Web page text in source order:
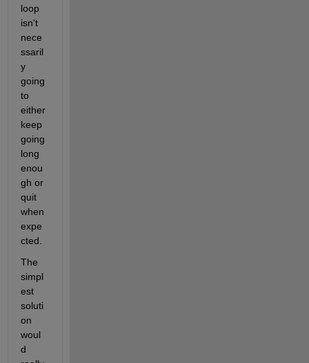
loop
isn't
nece
ssaril
y
going
to
either
keep
going
long
enou
gh or
quit
when
expe
cted.
The
simpl
est
soluti
on
woul
d